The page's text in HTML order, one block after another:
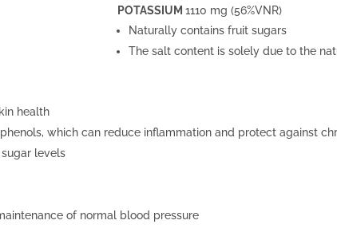
POTASSIUM 1110 mg (56%VNR)
Naturally contains fruit sugars
The salt content is solely due to the
health
which can reduce inflammation and protect against
levels
of normal blood pressure